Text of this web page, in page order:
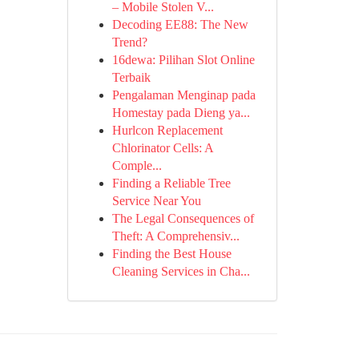
– Mobile Stolen V...
Decoding EE88: The New
Trend?
16dewa: Pilihan Slot Online
Terbaik
Pengalaman Menginap pada
Homestay pada Dieng ya...
Hurlcon Replacement
Chlorinator Cells: A
Comple...
Finding a Reliable Tree
Service Near You
The Legal Consequences of
Theft: A Comprehensiv...
Finding the Best House
Cleaning Services in Cha...